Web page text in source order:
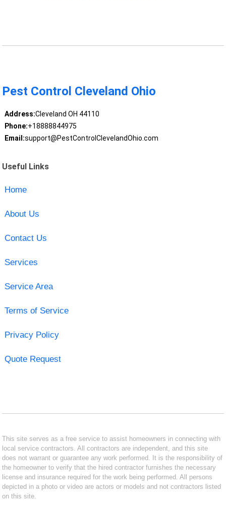
Pest Control Cleveland Ohio
Address:Cleveland OH 44110
Phone:+18888844975
Email:support@PestControlClevelandOhio.com
Useful Links
Home
About Us
Contact Us
Services
Service Area
Terms of Service
Privacy Policy
Quote Request
This site serves as a free service to assist homeowners in connecting with
local service contractors. All contractors are independent, and this site
does not warrant or guarantee any work performed. It is the responsibility of
the homeowner to verify that the hired contractor furnishes the necessary
license and insurance required for the work being performed. All persons
depicted in a photo or video are actors or models and not contractors listed
on this site.